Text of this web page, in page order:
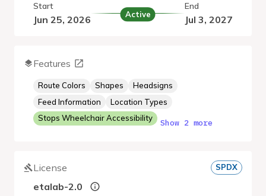
Start
Jun 25, 2026 Active
End
Jul 3, 2027
Features
Route Colors Shapes
Headsigns
Feed Information
Location Types
Stops Wheelchair Accessibility
Show 2 more
License SPDX
etalab-2.0